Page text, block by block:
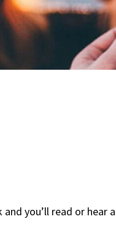
you’ll read or